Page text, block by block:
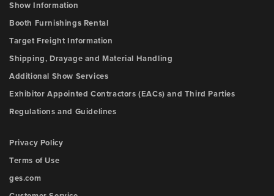
Show Information
Booth Furnishings Rental
Target Freight Information
Shipping, Drayage and Material Handling
Additional Show Services
Exhibitor Appointed Contractors (EACs) and Third Parties
Regulations and Guidelines
Privacy Policy
Terms of Use
ges.com